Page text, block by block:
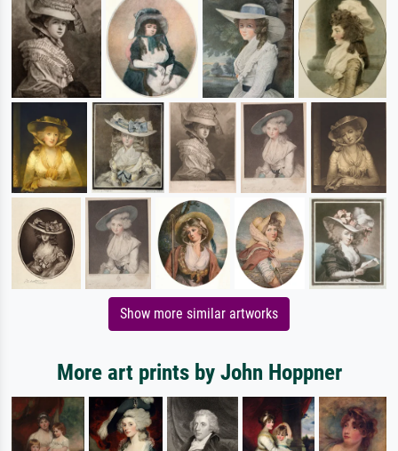
Show more similar artworks
More art prints by John Hoppner